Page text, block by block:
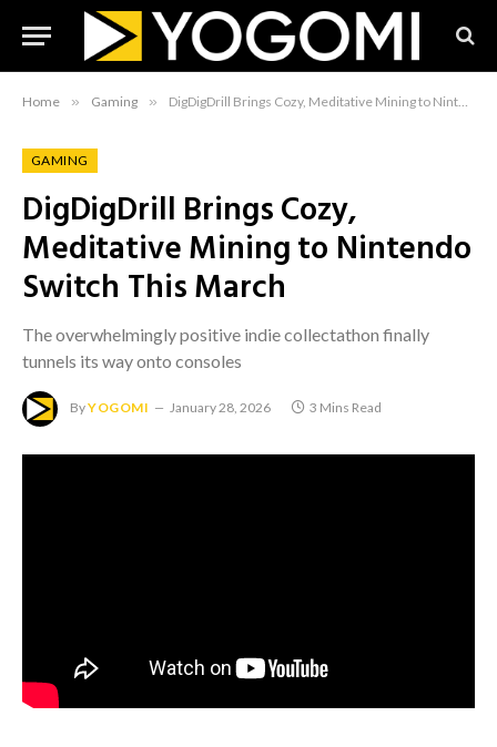
Home » Gaming » DigDigDrill Brings Cozy, Meditative Mining to Nintendo Switch This March
GAMING
DigDigDrill Brings Cozy,
Meditative Mining to Nintendo
Switch This March
The overwhelmingly positive indie collectathon finally
tunnels its way onto consoles
ByYOGOMI January 28, 2026 3 Mins Read